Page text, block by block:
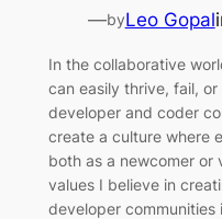
—byLeo Gopal
In the collaborative
can easily thrive, fail,
developer and coder
create a culture where
both as a newcomer or
values I believe in
developer communities